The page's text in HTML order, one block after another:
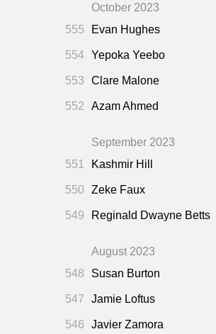
October 2023
555
Evan Hughes
554 Yepoka Yeebo
553 Clare Malone
552 Azam Ahmed
September 2023
551
Kashmir Hill
550 Zeke Faux
549 Reginald Dwayne Betts
August 2023
548
Susan Burton
547 Jamie Loftus
546 Javier Zamora